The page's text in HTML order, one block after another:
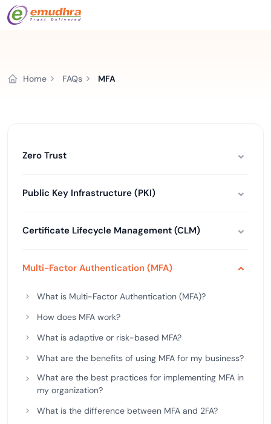
Home FAQs MFA
Zero Trust
Public Key Infrastructure (PKI)
Certificate Lifecycle Management (CLM)
Multi-Factor Authentication (MFA)
What is Multi-Factor Authentication (MFA)?
How does MFA work?
What is adaptive or risk-based MFA?
What are the benefits of using MFA for my business?
What are the best practices for implementing MFA in
my organization?
What is the difference between MFA and 2FA?